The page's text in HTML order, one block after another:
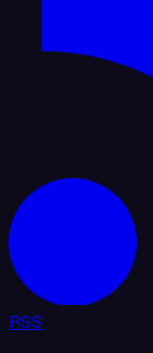
RSS